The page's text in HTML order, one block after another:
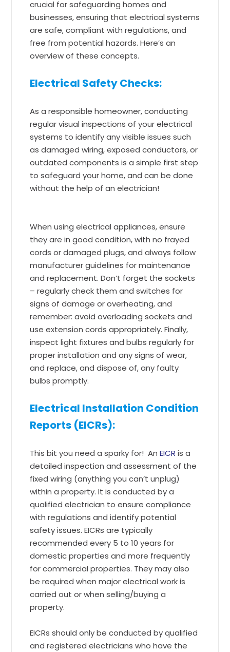
crucial for safeguarding homes and
businesses, ensuring that electrical systems
are safe, compliant with regulations, and
free from potential hazards. Here’s an
overview of these concepts.
Electrical Safety Checks:
As a responsible homeowner, conducting
regular visual inspections of your electrical
systems to identify any visible issues such
as damaged wiring, exposed conductors, or
outdated components is a simple first step
to safeguard your home, and can be done
without the help of an electrician!
When using electrical appliances, ensure
they are in good condition, with no frayed
cords or damaged plugs, and always follow
manufacturer guidelines for maintenance
and replacement. Don’t forget the sockets
– regularly check them and switches for
signs of damage or overheating, and
remember: avoid overloading sockets and
use extension cords appropriately. Finally,
inspect light fixtures and bulbs regularly for
proper installation and any signs of wear,
and replace, and dispose of, any faulty
bulbs promptly.
Electrical Installation Condition
Reports (EICRs):
This bit you need a sparky for! AnEICR is a
detailed inspection and assessment of the
fixed wiring (anything you can’t unplug)
within a property. It is conducted by a
qualified electrician to ensure compliance
with regulations and identify potential
safety issues. EICRs are typically
recommended every 5 to 10 years for
domestic properties and more frequently
for commercial properties. They may also
be required when major electrical work is
carried out or when selling/buying a
property.
EICRs should only be conducted by qualified
and registered electricians who have the